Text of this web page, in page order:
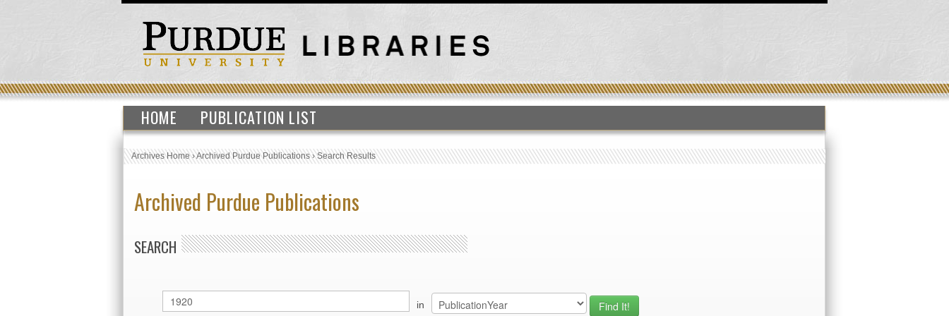
HOME PUBLICATION LIST
Archives Home›Archived Purdue Publications›Search Results
Archived Purdue Publications
SEARCH
in